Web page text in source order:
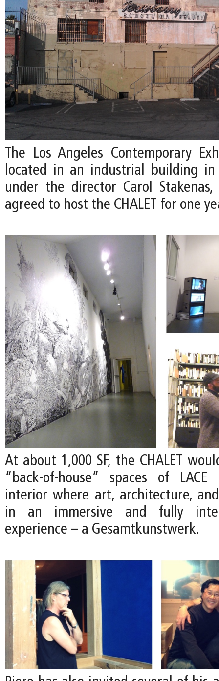
The Los Angeles Contemporary
located in an industrial building in
under the director Carol Stakenas,
agreed to host the CHALET for one
At about 1,000 SF, the CHALET
“back-of-house” spaces of
interior where art, architecture,
in an immersive and fully
experience – a Gesamtkunstwerk.